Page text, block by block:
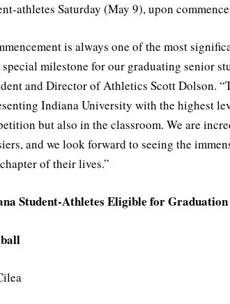
athletes Saturday (May 9), upon
is always one of the most
milestone for our graduating senior
and Director of Athletics Scott Dolson.
Indiana University with the highest
but also in the classroom. We are
and we look forward to seeing the
of their lives.”
Student-Athletes Eligible for